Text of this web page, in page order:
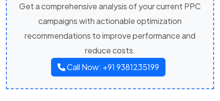
Get a comprehensive analysis of your current PPC
campaigns with actionable optimization
recommendations to improve performance and
reduce costs.
Call Now: +91 9381235199